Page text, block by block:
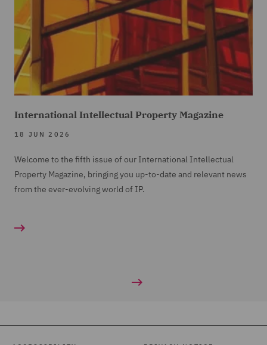
International Intellectual Property Magazine
18 JUN 2026
Welcome to the fifth issue of our International Intellectual
Property Magazine, bringing you up-to-date and relevant news
from the ever-evolving world of IP.